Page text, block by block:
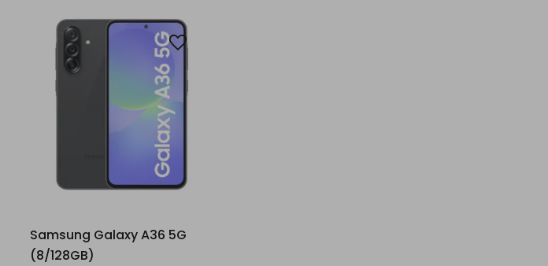
Samsung Galaxy A36 5G
(8/128GB)